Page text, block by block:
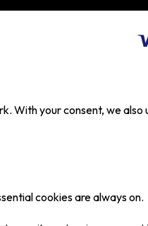
With your consent, we
cookies are always on.